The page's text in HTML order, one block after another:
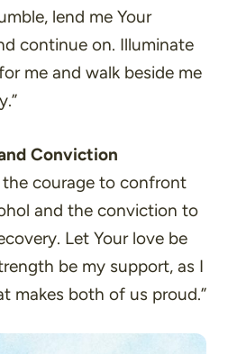
lend me Your
continue on. Illuminate
me and walk beside me
Conviction
the courage to confront
and the conviction to
Let Your love be
be my support, as I
makes both of us proud.”